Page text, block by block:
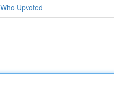
Who Upvoted